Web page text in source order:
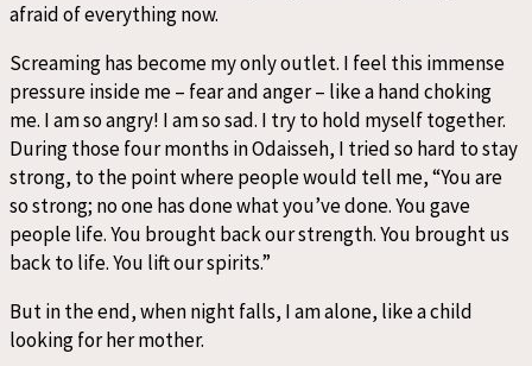
afraid of everything now.
Screaming has become my only outlet. I feel this immense
pressure inside me – fear and anger – like a hand choking
me. I am so angry! I am so sad. I try to hold myself together.
During those four months in Odaisseh, I tried so hard to stay
strong, to the point where people would tell me, “You are
so strong; no one has done what you’ve done. You gave
people life. You brought back our strength. You brought us
back to life. You lift our spirits.”
But in the end, when night falls, I am alone, like a child
looking for her mother.